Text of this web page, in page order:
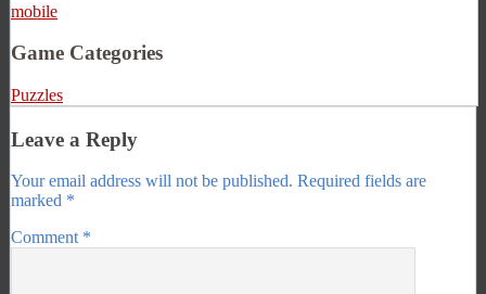
mobile
Game Categories
Puzzles
Leave a Reply
Your email address will not be published. Required fields are
marked *
Comment *